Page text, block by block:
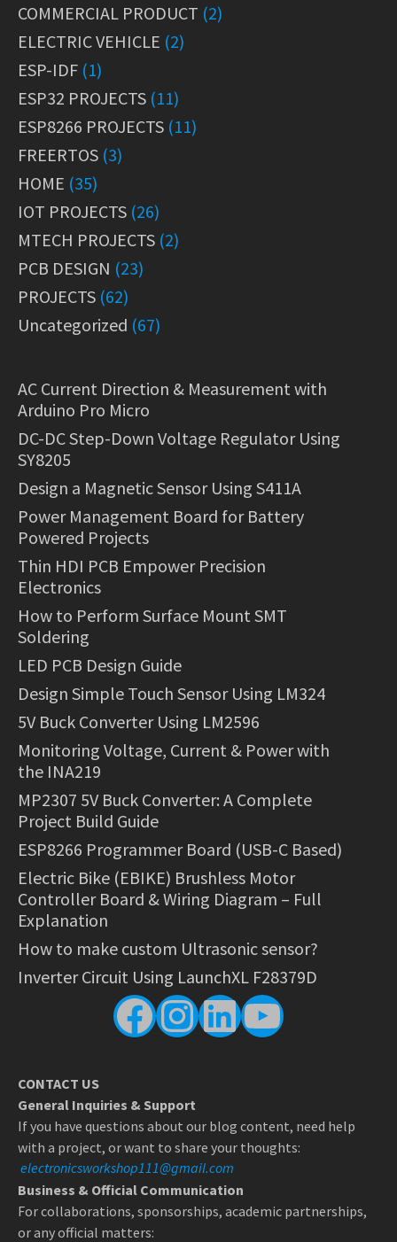
COMMERCIAL PRODUCT (2)
ELECTRIC VEHICLE (2)
ESP-IDF (1)
ESP32 PROJECTS (11)
ESP8266 PROJECTS (11)
FREERTOS (3)
HOME (35)
IOT PROJECTS (26)
MTECH PROJECTS (2)
PCB DESIGN (23)
PROJECTS (62)
Uncategorized (67)
AC Current Direction & Measurement with
Arduino Pro Micro
DC-DC Step-Down Voltage Regulator Using
SY8205
Design a Magnetic Sensor Using S411A
Power Management Board for Battery
Powered Projects
Thin HDI PCB Empower Precision
Electronics
How to Perform Surface Mount SMT
Soldering
LED PCB Design Guide
Design Simple Touch Sensor Using LM324
5V Buck Converter Using LM2596
Monitoring Voltage, Current & Power with
the INA219
MP2307 5V Buck Converter: A Complete
Project Build Guide
ESP8266 Programmer Board (USB-C Based)
Electric Bike (EBIKE) Brushless Motor
Controller Board & Wiring Diagram – Full
Explanation
How to make custom Ultrasonic sensor?
Inverter Circuit Using LaunchXL F28379D
Facebook
Instagram
LinkedIn
YouTube
CONTACT US
General Inquiries & Support
If you have questions about our blog content, need help
with a project, or want to share your thoughts:
electronicsworkshop111@gmail.com
Business & Official Communication
For collaborations, sponsorships, academic partnerships,
or any official matters: